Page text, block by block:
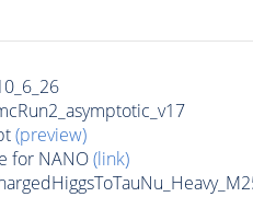
(preview)
for NANO(link)